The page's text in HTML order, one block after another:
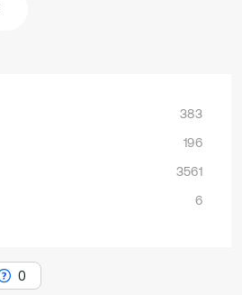
383
196
3561
6
0